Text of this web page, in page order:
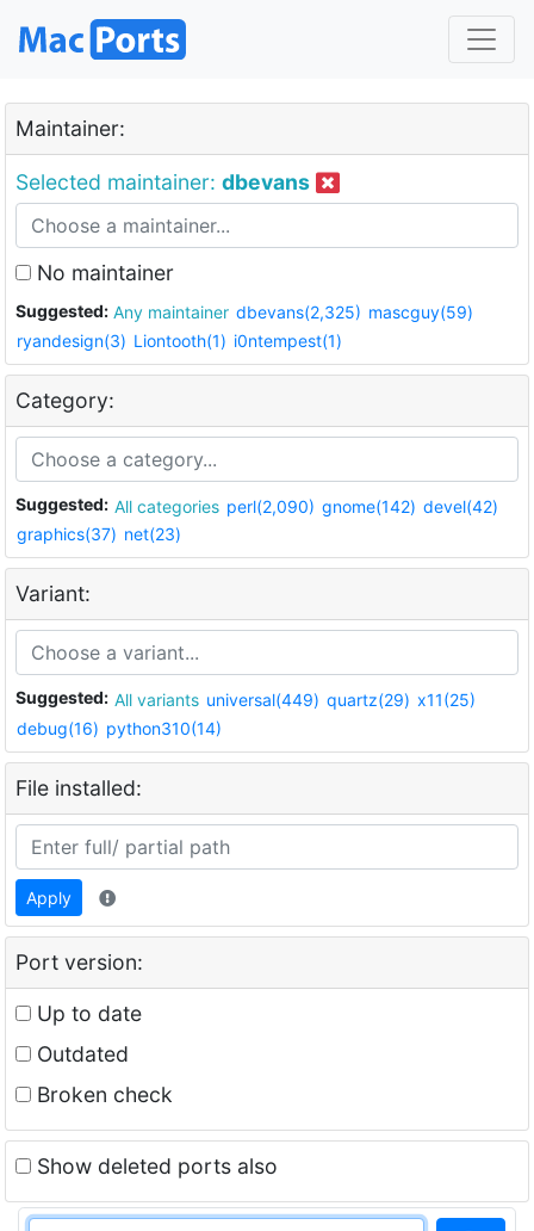
Maintainer:
Selected maintainer: dbevans
No maintainer
Suggested: Any maintainer dbevans(2,325) mascguy(59)
ryandesign(3) Liontooth(1) i0ntempest(1)
Category:
Suggested: All categories perl(2,090) gnome(142) devel(42)
graphics(37) net(23)
Variant:
Suggested: All variants universal(449) quartz(29) x11(25)
debug(16) python310(14)
File installed:
Apply
Port version:
Up to date
Outdated
Broken check
Show deleted ports also